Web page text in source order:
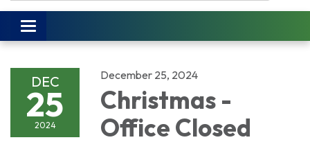
Toggle
navigation
DEC
25
2024
December 25, 2024
Christmas -
Office Closed